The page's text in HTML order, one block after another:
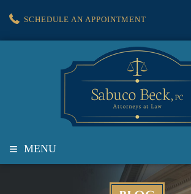
SCHEDULE AN APPOINTMENT
≡ MENU